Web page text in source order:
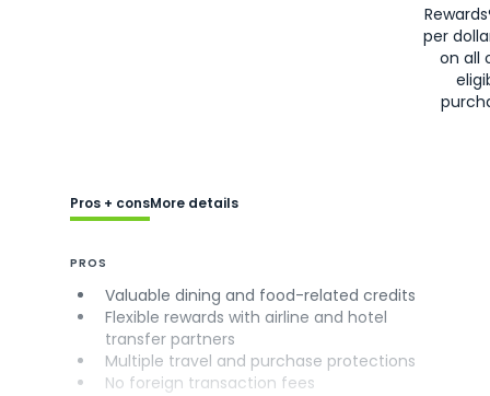
per
on all
Pros + consMore details
PROS
Valuable dining and food-related credits
Flexible rewards with airline and hotel
transfer partners
Multiple travel and purchase protections
No foreign transaction fees